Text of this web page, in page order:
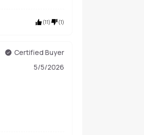
(11) (1)
Certified Buyer
5/5/2026